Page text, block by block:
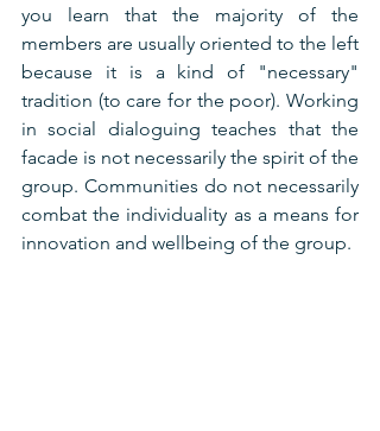
you learn that the majority of the
members are usually oriented to the left
because it is a kind of "necessary"
tradition (to care for the poor). Working
in social dialoguing teaches that the
facade is not necessarily the spirit of the
group. Communities do not necessarily
combat the individuality as a means for
innovation and wellbeing of the group.